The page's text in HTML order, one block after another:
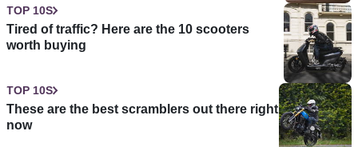
TOP 10S
Tired of traffic? Here are the 10 scooters
worth buying
TOP 10S
These are the best scramblers out there right
now